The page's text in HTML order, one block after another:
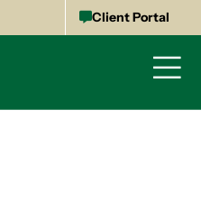
Client Portal